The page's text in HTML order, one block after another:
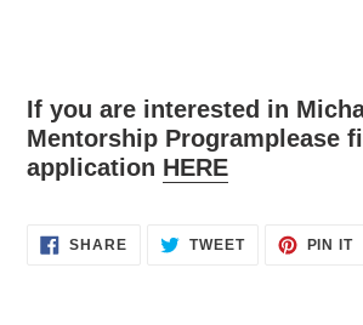
If you are interested in
Mentorship Programplease
application HERE
SHARESHARE TWEETTWEET
PIN IT